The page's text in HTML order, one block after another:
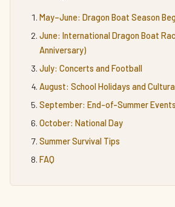
May–June: Dragon Boat Season
June: International Dragon Boat
Anniversary)
July: Concerts and Football
August: School Holidays and
September: End-of-Summer Events
October: National Day
Summer Survival Tips
FAQ